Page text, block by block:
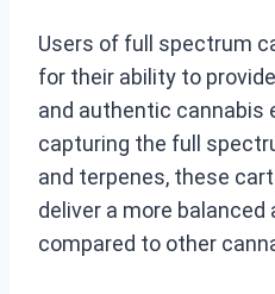
Users of full spectrum
for their ability to
and authentic cannabis
capturing the full
and terpenes, these
deliver a more balanced
compared to other